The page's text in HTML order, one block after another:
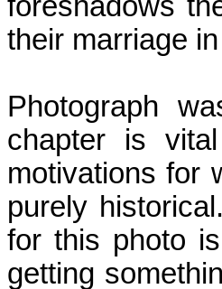
their marriage
Photograph
chapter is
motivations for
purely
for this photo
getting